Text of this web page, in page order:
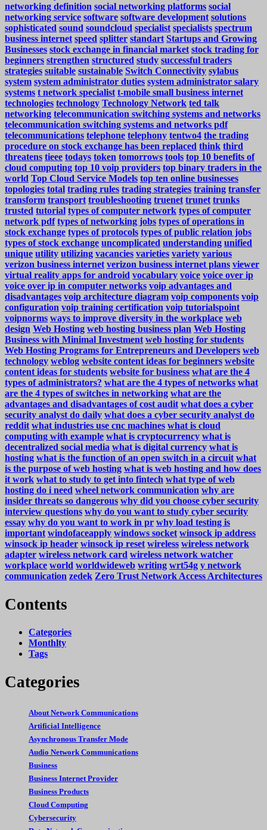
networking definition social networking platforms social
networking service software software development solutions
sophisticated sound soundcloud specialist specialists spectrum
business internet speed splitter standart Startups and Growing
Businesses stock exchange in financial market stock trading for
beginners strengthen structured study successful traders
strategies suitable sustainable Switch Connectivity sylabus
system system administrator duties system administrator salary
systems t network specialist t-mobile small business internet
technologies technology Technology Network ted talk
networking telecommunication switching systems and networks
telecommunication switching systems and networks pdf
telecommunications telephone telephony tentwo4 the trading
procedure on stock exchange has been replaced think third
threatens tieee todays token tomorrows tools top 10 benefits of
cloud computing top 10 voip providers top binary traders in the
world Top Cloud Service Models top ten online businesses
topologies total trading rules trading strategies training transfer
transform transport troubleshooting truenet trunet trunks
trusted tutorial types of computer network types of computer
network pdf types of networking jobs types of operations in
stock exchange types of protocols types of public relation jobs
types of stock exchange uncomplicated understanding unified
unique utility utilizing vacancies varieties variety various
verizon business internet verizon business internet plans viewer
virtual reality apps for android vocabulary voice voice over ip
voice over ip in computer networks voip advantages and
disadvantages voip architecture diagram voip components voip
configuration voip training certification voip tutorialspoint
voipnorms ways to improve diversity in the workplace web
design Web Hosting web hosting business plan Web Hosting
Business with Minimal Investment web hosting for students
Web Hosting Programs for Entrepreneurs and Developers web
technology weblog website content ideas for beginners website
content ideas for students website for business what are the 4
types of administrators? what are the 4 types of networks what
are the 4 types of switches in networking what are the
advantages and disadvantages of cost audit what does a cyber
security analyst do daily what does a cyber security analyst do
reddit what industries use cnc machines what is cloud
computing with example what is cryptocurrency what is
decentralized social media what is digital currency what is
hosting what is the function of an open switch in a circuit what
is the purpose of web hosting what is web hosting and how does
it work what to study to get into fintech what type of web
hosting do i need wheel network communication why are
insider threats so dangerous why did you choose cyber security
interview questions why do you want to study cyber security
essay why do you want to work in pr why load testing is
important windofaceapply windows socket winsock ip address
winsock ip header winsock ip reset wireless wireless network
adapter wireless network card wireless network watcher
workplace world worldwideweb writing wrt54g y network
communication zedek Zero Trust Network Access Architectures
Contents
Categories
Monthlty
Tags
Categories
About Network Communications
Artificial Intelligence
Asynchronous Transfer Mode
Audio Network Communications
Business
Business Internet Provider
Business Products
Cloud Computing
Cybersecurity